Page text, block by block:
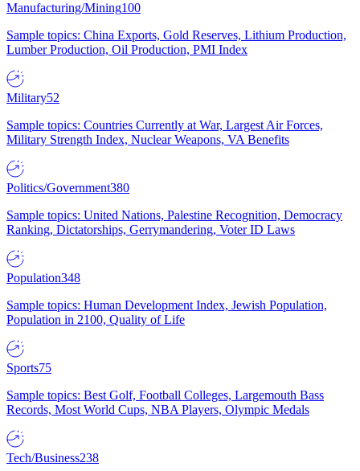
Manufacturing/Mining100
Sample topics: China Exports, Gold Reserves, Lithium Production,
Lumber Production, Oil Production, PMI Index
Military52
Sample topics: Countries Currently at War, Largest Air Forces,
Military Strength Index, Nuclear Weapons, VA Benefits
Politics/Government380
Sample topics: United Nations, Palestine Recognition, Democracy
Ranking, Dictatorships, Gerrymandering, Voter ID Laws
Population348
Sample topics: Human Development Index, Jewish Population,
Population in 2100, Quality of Life
Sports75
Sample topics: Best Golf, Football Colleges, Largemouth Bass
Records, Most World Cups, NBA Players, Olympic Medals
Tech/Business238